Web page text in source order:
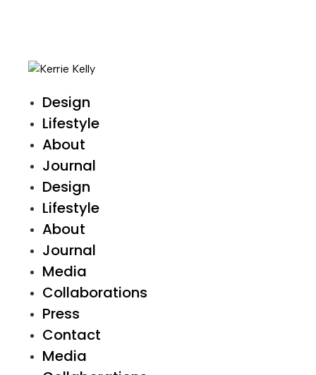
Design
Lifestyle
About
Journal
Design
Lifestyle
About
Journal
Media
Collaborations
Press
Contact
Media